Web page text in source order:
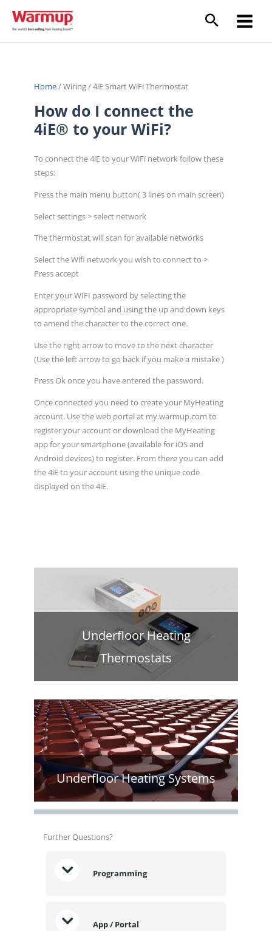
content
Home/Wiring/4iE Smart WiFi Thermostat
How do I connect the
4iE® to your WiFi?
To connect the 4iE to your WiFi network follow these
steps:
Press the main menu button( 3 lines on main screen)
Select settings > select network
The thermostat will scan for available networks
Select the Wifi network you wish to connect to >
Press accept
Enter your WIFI password by selecting the
appropriate symbol and using the up and down keys
to amend the character to the correct one.
Use the right arrow to move to the next character
(Use the left arrow to go back if you make a mistake )
Press Ok once you have entered the password.
Once connected you need to create your MyHeating
account. Use the web portal at my.warmup.com to
register your account or download the MyHeating
app for your smartphone (available for iOS and
Android devices) to register. From there you can add
the 4iE to your account using the unique code
displayed on the 4iE.
Underfloor Heating
Thermostats
Underfloor Heating Systems
Further Questions?
Programming
App / Portal